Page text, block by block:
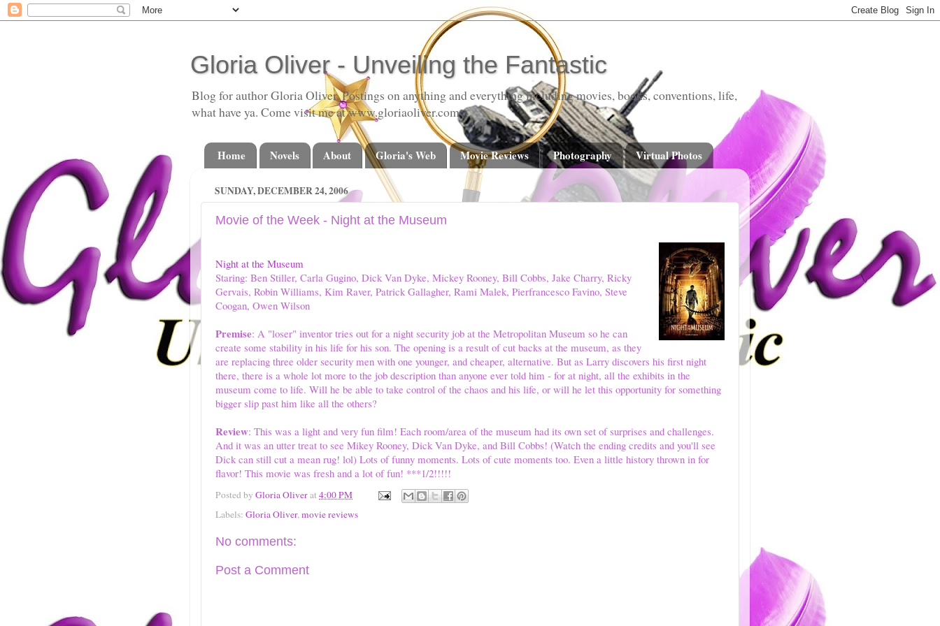
Gloria Oliver - Unveiling the Fantastic
Blog for author Gloria Oliver. Postings on anything and everything including movies, books, conventions, life,
what have ya. Come visit me at www.gloriaoliver.com
Home Novels About Gloria's Web Movie Reviews Photography Virtual Photos
SUNDAY, DECEMBER 24, 2006
Movie of the Week - Night at the Museum
Night at the Museum
Staring: Ben Stiller, Carla Gugino, Dick Van Dyke, Mickey Rooney, Bill Cobbs, Jake Charry, Ricky
Gervais, Robin Williams, Kim Raver, Patrick Gallagher, Rami Malek, Pierfrancesco Favino, Steve
Coogan, Owen Wilson
Premise: A "loser" inventor tries out for a night security job at the Metropolitan Museum so he can
create some stability in his life for his son. The opening is a result of cut backs at the museum, as they
are replacing three older security men with one younger, and cheaper, alternative. But as Larry discovers his first night
there, there is a whole lot more to the job description than anyone ever told him - for at night, all the exhibits in the
museum come to life. Will he be able to take control of the chaos and his life, or will he let this opportunity for something
bigger slip past him like all the others?
Review: This was a light and very fun film! Each room/area of the museum had its own set of surprises and challenges.
And it was an utter treat to see Mikey Rooney, Dick Van Dyke, and Bill Cobbs! (Watch the ending credits and you'll see
Dick can still cut a mean rug! lol) Lots of funny moments. Lots of cute moments too. Even a little history thrown in for
flavor! This movie was fresh and a lot of fun! ***1/2!!!!!
Posted by Gloria Oliverat 4:00 PM
Labels: Gloria Oliver,movie reviews
No comments:
Post a Comment